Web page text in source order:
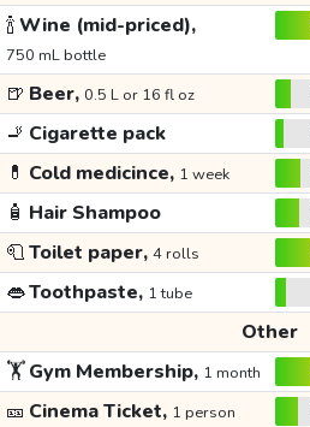
🍾Wine (mid-priced),
750 mL bottle
🍺 Beer, 0.5 L or 16 fl oz
🚬 Cigarette pack
💊 Cold medicince, 1 week
🧴 Hair Shampoo
🧻Toilet paper, 4 rolls
👄Toothpaste, 1 tube
Other
🏋️Gym Membership, 1 month
🎫 Cinema Ticket, 1 person